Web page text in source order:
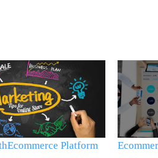
Ecommerce Platform